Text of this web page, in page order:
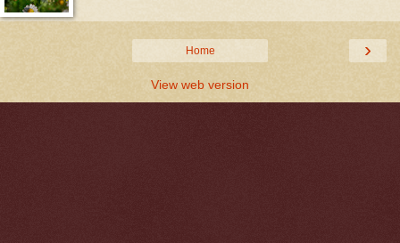
›
Home
View web version